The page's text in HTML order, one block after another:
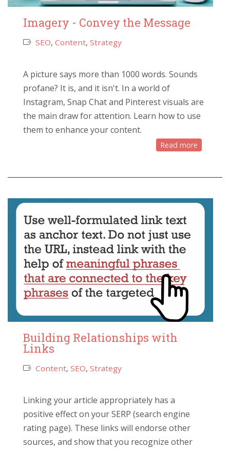
Imagery - Convey the Message
SEO, Content, Strategy
A picture says more than 1000 words. Sounds
profane? It is, and it isn't. In a world of
Instagram, Snap Chat and Pinterest visuals are
the main draw for attention. Learn how to use
them to enhance your content.
Read more
Building Relationships with
Links
Content, SEO, Strategy
Linking your article appropriately has a
positive effect on your SERP (search engine
rating page). These links will endorse other
sources, and show that you recognize other